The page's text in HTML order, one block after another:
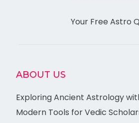
Your Free Astro
ABOUT US
Exploring Ancient Astrology
Modern Tools for Vedic